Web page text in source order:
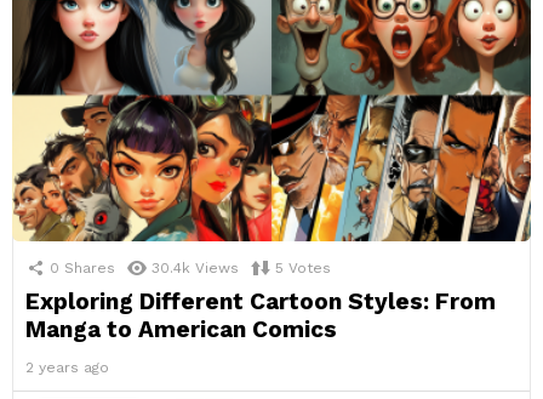
0 Shares 30.4k Views 5 Votes
Exploring Different Cartoon Styles: From
Manga to American Comics
2 years ago